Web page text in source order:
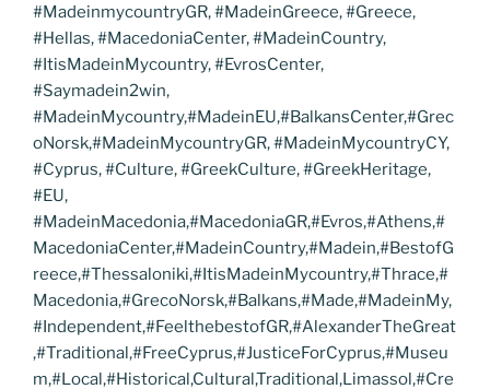
#MadeinmycountryGR, #MadeinGreece, #Greece,
#Hellas, #MacedoniaCenter, #MadeinCountry,
#ItisMadeinMycountry, #EvrosCenter,
#Saymadein2win,
#MadeinMycountry,#MadeinEU,#BalkansCenter,#Grec
oNorsk,#MadeinMycountryGR, #MadeinMycountryCY,
#Cyprus, #Culture, #GreekCulture, #GreekHeritage,
#EU,
#MadeinMacedonia,#MacedoniaGR,#Evros,#Athens,#
MacedoniaCenter,#MadeinCountry,#Madein,#BestofG
reece,#Thessaloniki,#ItisMadeinMycountry,#Thrace,#
Macedonia,#GrecoNorsk,#Balkans,#Made,#MadeinMy,
#Independent,#FeelthebestofGR,#AlexanderTheGreat
,#Traditional,#FreeCyprus,#JusticeForCyprus,#Museu
m,#Local,#Historical,Cultural,Traditional,Limassol,#Cre